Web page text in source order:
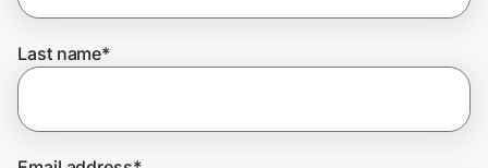
Last name*